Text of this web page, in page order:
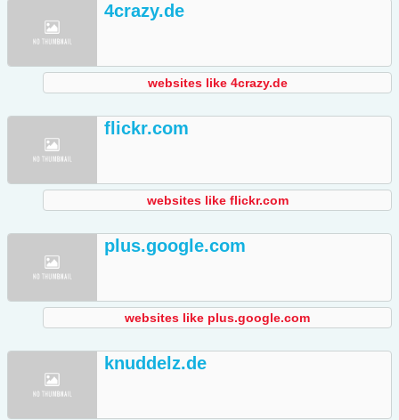
4crazy.de
websites like 4crazy.de
flickr.com
websites like flickr.com
plus.google.com
websites like plus.google.com
knuddelz.de